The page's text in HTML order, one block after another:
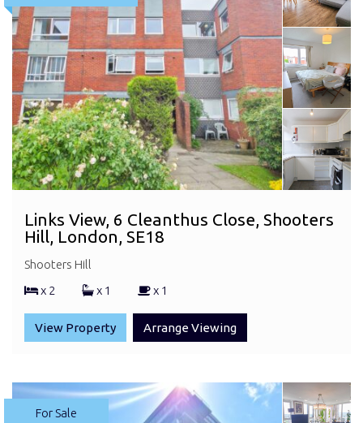
Links View, 6 Cleanthus Close, Shooters
Hill, London, SE18
Shooters Hill
x 2
x 1 x 1
View Property Arrange Viewing
For Sale